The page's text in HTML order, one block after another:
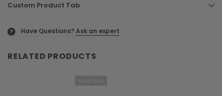
Custom Product Tab
? Have Questions?Ask an expert
RELATED PRODUCTS